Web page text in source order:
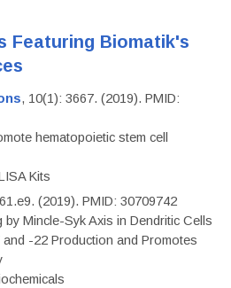
Featuring Biomatik's
, 10(1): 3667. (2019). PMID:
hematopoietic stem cell
Kits
(2019). PMID: 30709742
Mincle-Syk Axis in Dendritic Cells
-22 Production and Promotes